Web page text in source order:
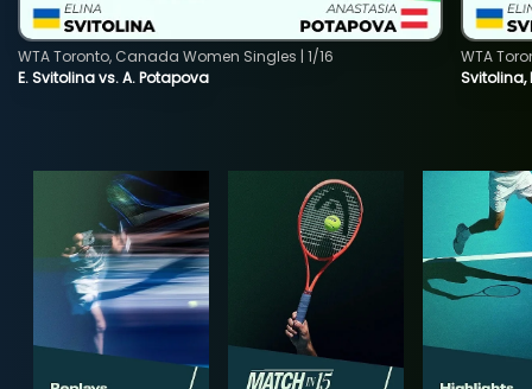
E. Svitolina vs. A. Potapova
WTA Toronto, Canada Women Singles | 1/16
Svitolina,
WTA